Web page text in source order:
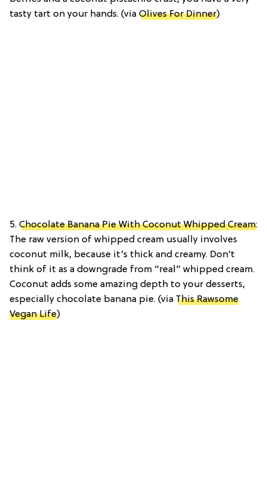
tasty tart on your hands. (via Olives For Dinner)
5. Chocolate Banana Pie With Coconut Whipped Cream:
The raw version of whipped cream usually involves
coconut milk, because it’s thick and creamy. Don’t
think of it as a downgrade from “real” whipped cream.
Coconut adds some amazing depth to your desserts,
especially chocolate banana pie. (via This Rawsome
Vegan Life)